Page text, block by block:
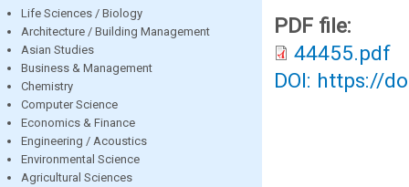
Life Sciences / Biology
Architecture / Building Management
Asian Studies
Business & Management
Chemistry
Computer Science
Economics & Finance
Engineering / Acoustics
Environmental Science
Agricultural Sciences
PDF file:
44455.pdf
DOI: https://